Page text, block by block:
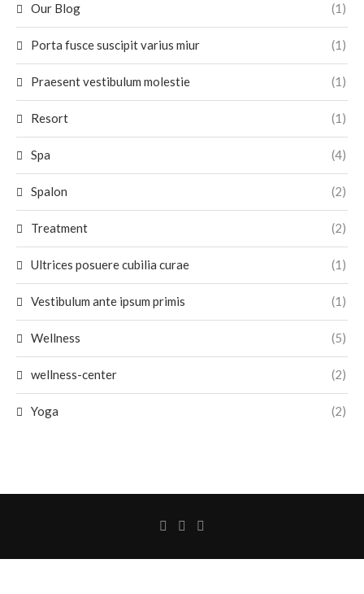
Our Blog (1)
Porta fusce suscipit varius miur (1)
Praesent vestibulum molestie (1)
Resort (1)
Spa (4)
Spalon (2)
Treatment (2)
Ultrices posuere cubilia curae (1)
Vestibulum ante ipsum primis (1)
Wellness (5)
wellness-center (2)
Yoga (2)